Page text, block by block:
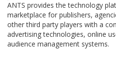
ANTS provides the technology
marketplace for publishers,
other third party players with a
advertising technologies, online
audience management systems.